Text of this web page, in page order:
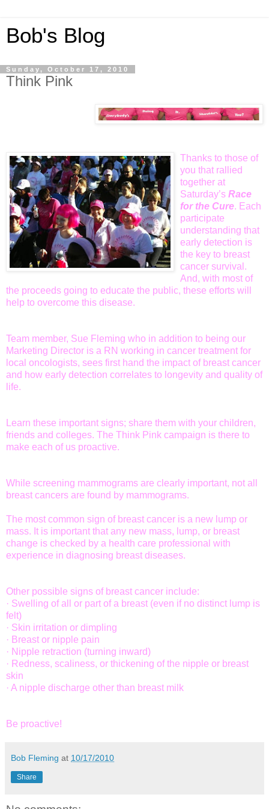
Bob's Blog
Sunday, October 17, 2010
Think Pink
Thanks to those of
you that rallied
together at
Saturday’s Race
for the Cure. Each
participate
understanding that
early detection is
the key to breast
cancer survival.
And, with most of
the proceeds going to educate the public, these efforts will
help to overcome this disease.
Team member, Sue Fleming who in addition to being our
Marketing Director is a RN working in cancer treatment for
local oncologists, sees first hand the impact of breast cancer
and how early detection correlates to longevity and quality of
life.
Learn these important signs; share them with your children,
friends and colleges. The Think Pink campaign is there to
make each of us proactive.
While screening mammograms are clearly important, not all
breast cancers are found by mammograms.
The most common sign of breast cancer is a new lump or
mass. It is important that any new mass, lump, or breast
change is checked by a health care professional with
experience in diagnosing breast diseases.
Other possible signs of breast cancer include:
· Swelling of all or part of a breast (even if no distinct lump is
felt)
· Skin irritation or dimpling
· Breast or nipple pain
· Nipple retraction (turning inward)
· Redness, scaliness, or thickening of the nipple or breast
skin
· A nipple discharge other than breast milk
Be proactive!
Bob Fleming at 10/17/2010
Share